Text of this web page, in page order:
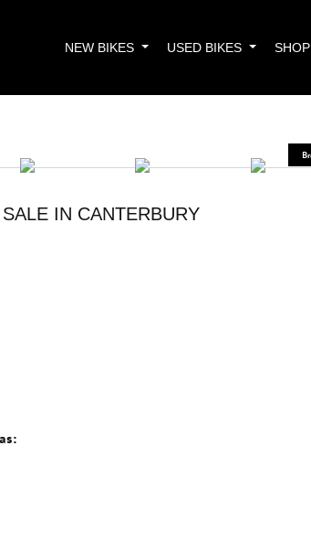
NEW BIKES USED BIKES SHOP
IN CANTERBURY